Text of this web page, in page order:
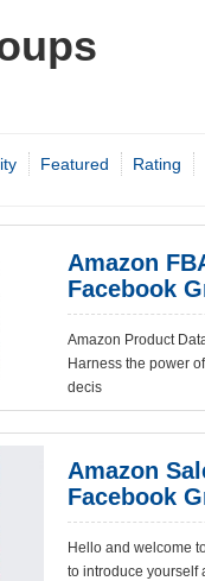
Featured Rating
Amazon
Facebook
Amazon Product
Harness the power
decis
Amazon
Facebook
Hello and welcome
to introduce yourself